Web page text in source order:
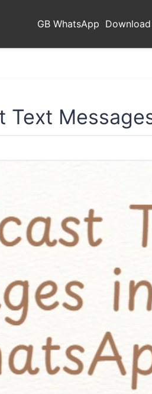
GB WhatsApp Download
Text